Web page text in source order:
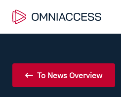
To News Overview